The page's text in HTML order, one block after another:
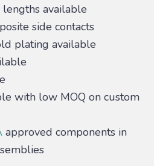
available
side contacts
plating available
with low MOQ on custom
approved components in